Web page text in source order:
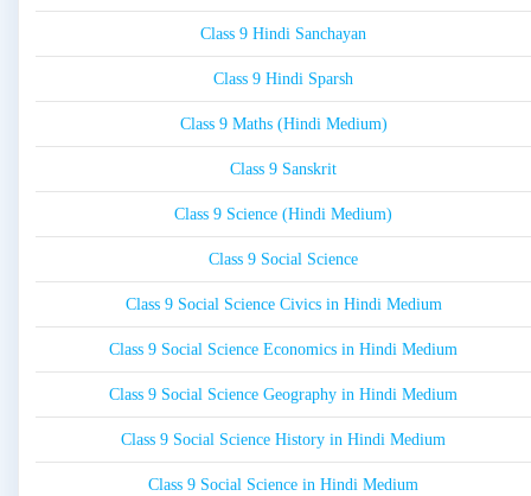
Class 9 Hindi Sanchayan
Class 9 Hindi Sparsh
Class 9 Maths (Hindi Medium)
Class 9 Sanskrit
Class 9 Science (Hindi Medium)
Class 9 Social Science
Class 9 Social Science Civics in Hindi Medium
Class 9 Social Science Economics in Hindi Medium
Class 9 Social Science Geography in Hindi Medium
Class 9 Social Science History in Hindi Medium
Class 9 Social Science in Hindi Medium